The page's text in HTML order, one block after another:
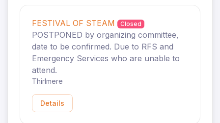
FESTIVAL OF STEAM Closed
POSTPONED by organizing committee,
date to be confirmed. Due to RFS and
Emergency Services who are unable to
attend.
Thirlmere
Details